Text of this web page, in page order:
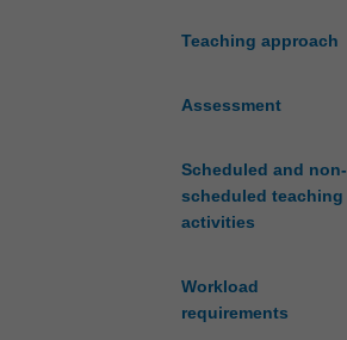
Teaching approach
Assessment
Scheduled and non-
scheduled teaching
activities
Workload
requirements